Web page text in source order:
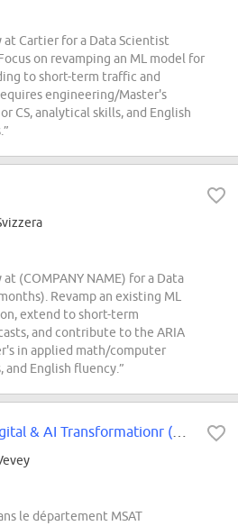
Cartier for a Data Scientist
on revamping an ML model for
to short-term traffic and
engineering/Master's
CS, analytical skills, and English
(COMPANY NAME) for a Data
Revamp an existing ML
extend to short-term
and contribute to the ARIA
in applied math/computer
and English fluency.”
le département MSAT